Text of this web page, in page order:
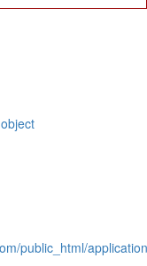
public_html/